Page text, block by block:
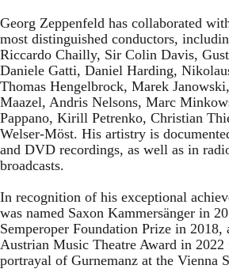
Georg Zeppenfeld has collaborated
most distinguished conductors,
Riccardo Chailly, Sir Colin Davis,
Daniele Gatti, Daniel Harding,
Thomas Hengelbrock, Marek
Maazel, Andris Nelsons, Marc
Pappano, Kirill Petrenko, Christian
Welser-Möst. His artistry is
and DVD recordings, as well as in
broadcasts.
In recognition of his exceptional
was named Saxon Kammersänger in
Semperoper Foundation Prize in
Austrian Music Theatre Award in
portrayal of Gurnemanz at the Vienna